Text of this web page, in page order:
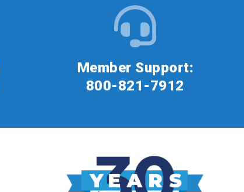
Member Support:
800-821-7912